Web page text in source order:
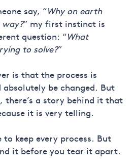
say, “Why on earth
” my first instinct is
question: “What
to solve?”
is that the process is
be changed. But
a story behind it that
it is very telling.
to keep every process. But
it before you tear it apart.